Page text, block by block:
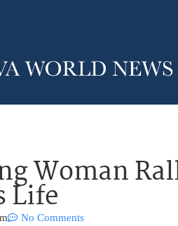
Woman
Life
No Comments